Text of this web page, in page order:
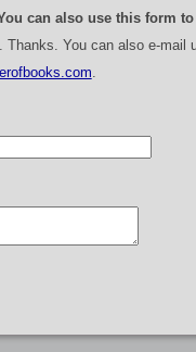
can also use this form
Thanks. You can also e-mail